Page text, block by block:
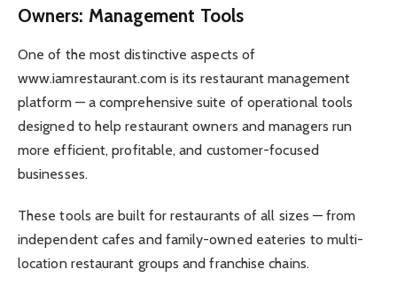
Owners: Management Tools
One of the most distinctive aspects of
www.iamrestaurant.com is its restaurant management
platform — a comprehensive suite of operational tools
designed to help restaurant owners and managers run
more efficient, profitable, and customer-focused
businesses.
These tools are built for restaurants of all sizes — from
independent cafes and family-owned eateries to multi-
location restaurant groups and franchise chains.